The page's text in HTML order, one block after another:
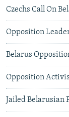
Czechs Call On
Opposition
Belarus
Opposition
Jailed Belarusian